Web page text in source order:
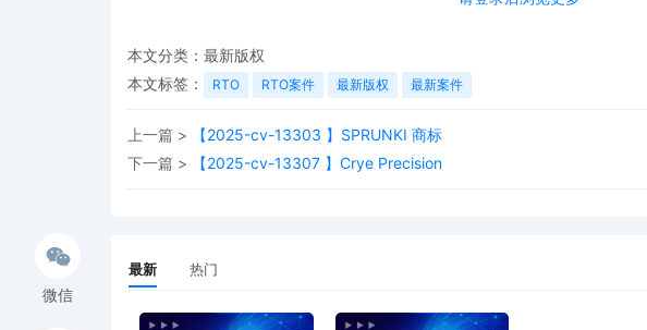
miscellaneous relief[17]
19 11/06/2025
17 10/31/2025
Notice of Withdrawal of Plaintiff's Motion for
15 10/31/2025 MAILED to plaintiff(s) counsel Lanham
微信
本文分类： 最新版权
本文标签：
RTO RTO案件 最新版权 最新案件
上一篇 >
【2025-cv-13303 】SPRUNKI 商标
下一篇 >
【2025-cv-13307 】Crye Precision
最新 热门